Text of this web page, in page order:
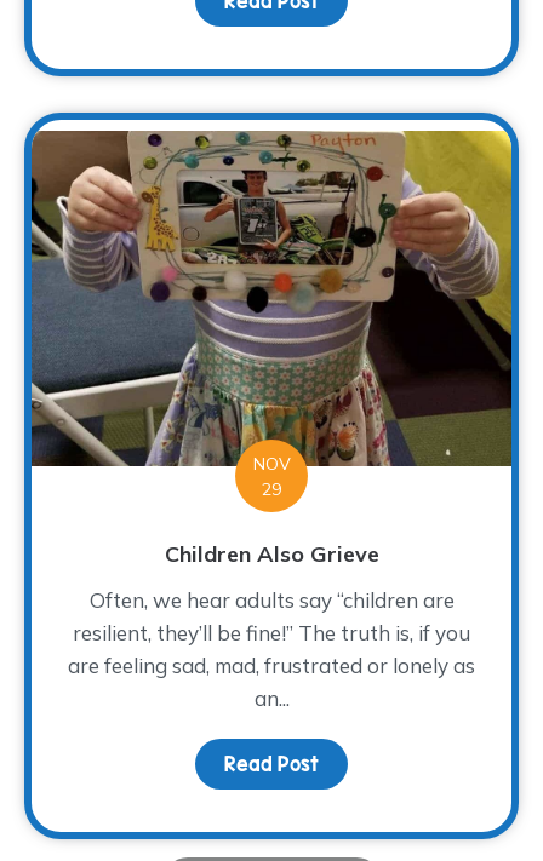
NOV
29
Children Also Grieve
Often, we hear adults say “children are
resilient, they’ll be fine!” The truth is, if you
are feeling sad, mad, frustrated or lonely as
an...
Read Post about Children Also